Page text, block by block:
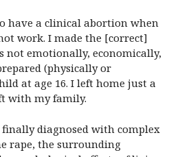
have a clinical abortion when
work. I made the [correct]
not emotionally, economically,
(physically or
at age 16. I left home just a
with my family.
finally diagnosed with complex
rape, the surrounding